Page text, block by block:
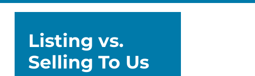
Listing vs.
Selling To Us